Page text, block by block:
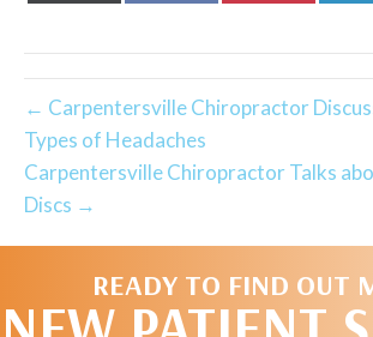
← Carpentersville Chiropractor
Types of Headaches
Carpentersville Chiropractor Talks
Discs →
READY TO FIND OUT